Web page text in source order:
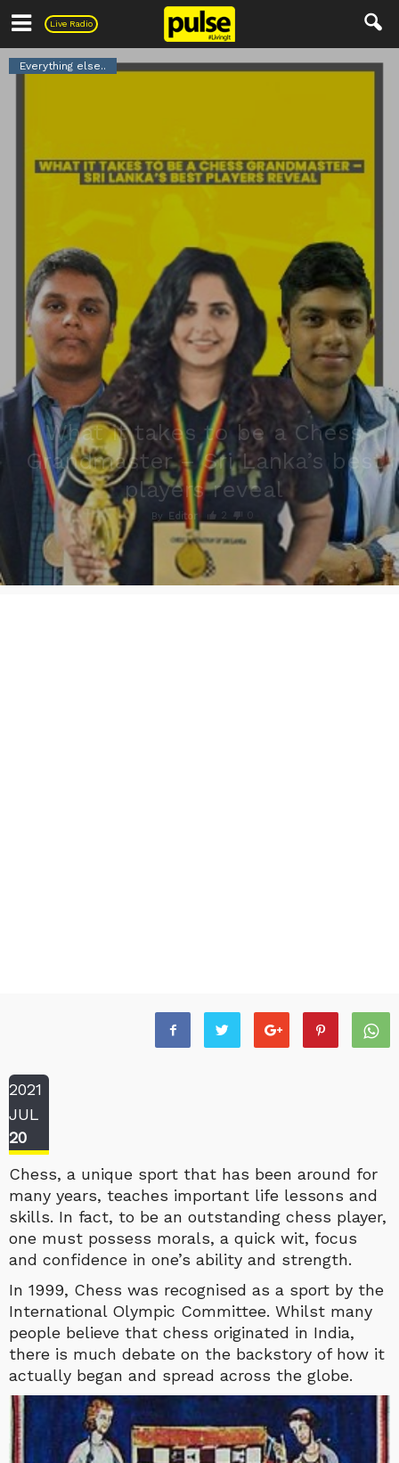
Live Radio
Pulse
Everything else..
What it takes to be a Chess
Grandmaster – Sri Lanka’s best
players reveal
By Editor 2 0
2021
JUL
20
Chess, a unique sport that has been around for
many years, teaches important life lessons and
skills. In fact, to be an outstanding chess player,
one must possess morals, a quick wit, focus
and confidence in one’s ability and strength.
In 1999, Chess was recognised as a sport by the
International Olympic Committee. Whilst many
people believe that chess originated in India,
there is much debate on the backstory of how it
actually began and spread across the globe.